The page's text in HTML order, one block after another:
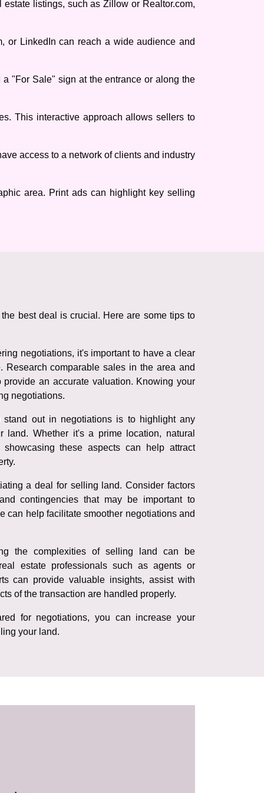
listings, such as Zillow or Realtor.com,
or LinkedIn can reach a wide audience and
"For Sale" sign at the entrance or along the
This interactive approach allows sellers to
access to a network of clients and industry
area. Print ads can highlight key selling
best deal is crucial. Here are some tips to
negotiations, it's important to have a clear
Research comparable sales in the area and
an accurate valuation. Knowing your
negotiations.
stand out in negotiations is to highlight any
Whether it's a prime location, natural
showcasing these aspects can help attract
a deal for selling land. Consider factors
contingencies that may be important to
can help facilitate smoother negotiations and
the complexities of selling land can be
estate professionals such as agents or
can provide valuable insights, assist with
of the transaction are handled properly.
for negotiations, you can increase your
your land.